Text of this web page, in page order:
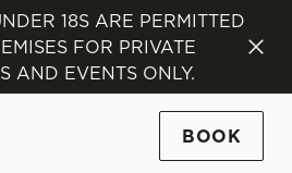
18S ARE PERMITTED
FOR PRIVATE
AND EVENTS ONLY.
BOOK